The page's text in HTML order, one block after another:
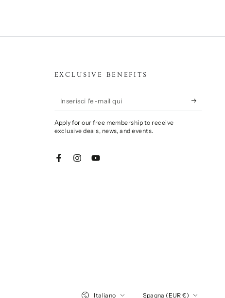
EXCLUSIVE BENEFITS
Inserisci
l'e-
mail
Apply for our free membership to receive
exclusive deals, news, and events.
FacebookInstagramYouTube
Italiano Spagna (EUR €)